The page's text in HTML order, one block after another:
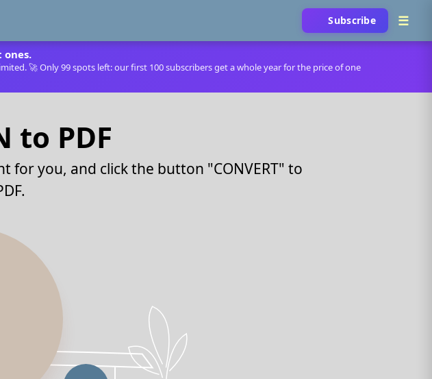
Subscribe
🚀 Only 99 spots left: our first 100 subscribers get a whole year for the price of one
to PDF
for you, and click the button "CONVERT" to